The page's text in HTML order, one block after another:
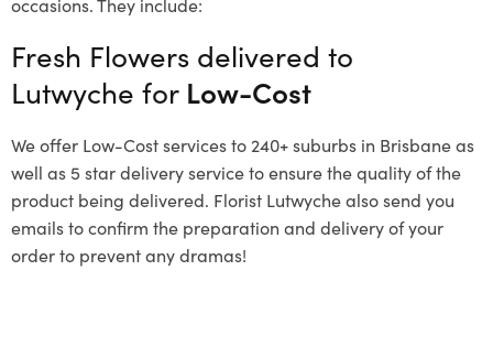
Fresh Flowers delivered to
Lutwyche for Low-Cost
We offer Low-Cost services to 240+ suburbs in Brisbane as
well as 5 star delivery service to ensure the quality of the
product being delivered. Florist Lutwyche also send you
emails to confirm the preparation and delivery of your
order to prevent any dramas!